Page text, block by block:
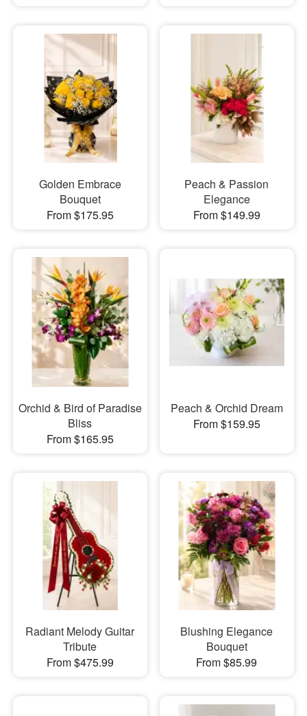
Golden Embrace
Bouquet
From $175.95
Peach & Passion
Elegance
From $149.99
Orchid & Bird of Paradise
Bliss
From $165.95
Peach & Orchid Dream
From $159.95
Radiant Melody Guitar
Tribute
From $475.99
Blushing Elegance
Bouquet
From $85.99